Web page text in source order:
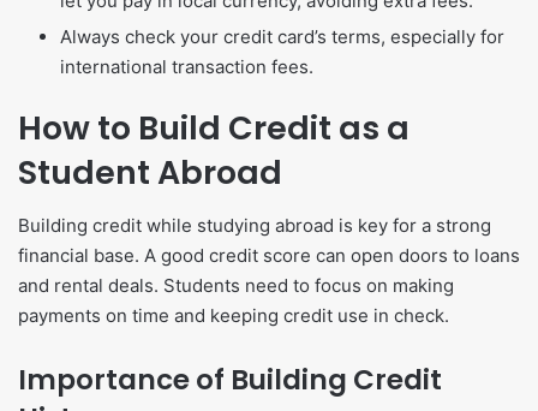
Always check your credit card’s terms, especially for
international transaction fees.
How to Build Credit as a
Student Abroad
Building credit while studying abroad is key for a strong
financial base. A good credit score can open doors to loans
and rental deals. Students need to focus on making
payments on time and keeping credit use in check.
Importance of Building Credit